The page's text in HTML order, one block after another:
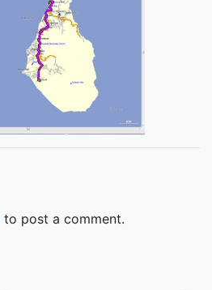
to post a comment.